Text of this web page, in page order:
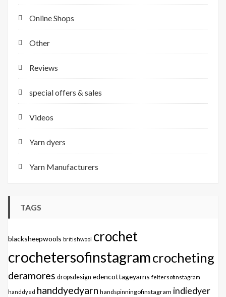
Online Shops
Other
Reviews
special offers & sales
Videos
Yarn dyers
Yarn Manufacturers
TAGS
blacksheepwools britishwool crochet
crochetersofinstagramcrocheting
deramores dropsdesign edencottageyarns feltersofinstagram
handdyed handdyedyarn handspinningofinstagram indiedyer